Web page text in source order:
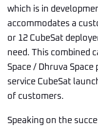
which is in
accommodates a
or 12 CubeSat
need. This combined
Space / Dhruva
service CubeSat
of customers.
Speaking on the